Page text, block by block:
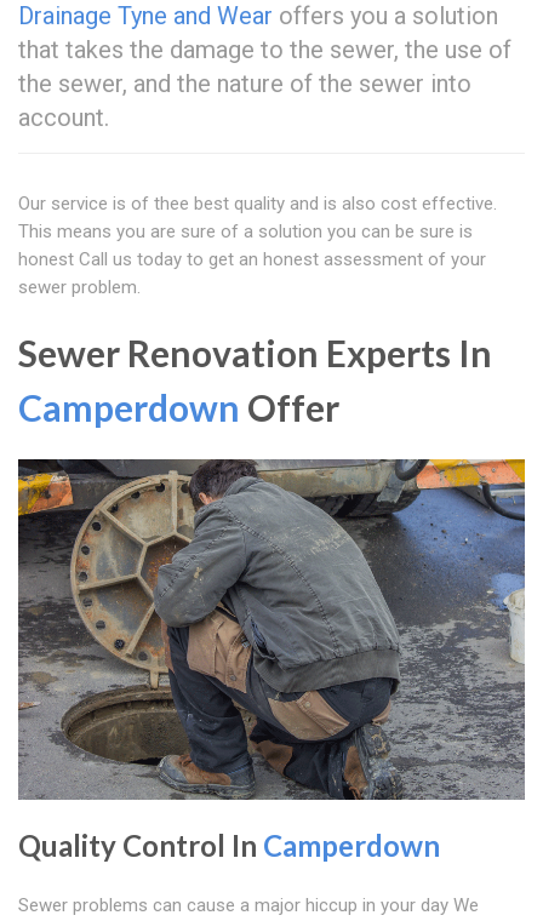
Drainage Tyne and Wear offers you a solution
that takes the damage to the sewer, the use of
the sewer, and the nature of the sewer into
account.
Our service is of thee best quality and is also cost effective.
This means you are sure of a solution you can be sure is
honest Call us today to get an honest assessment of your
sewer problem.
Sewer Renovation Experts In
Camperdown Offer
Quality Control In Camperdown
Sewer problems can cause a major hiccup in your day We